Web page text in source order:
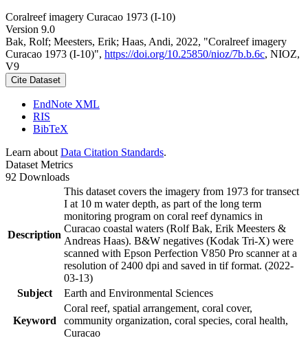
Coralreef imagery Curacao 1973 (I-10)
Version 9.0
Bak, Rolf; Meesters, Erik; Haas, Andi, 2022, "Coralreef imagery
Curacao 1973 (I-10)", https://doi.org/10.25850/nioz/7b.b.6c, NIOZ,
V9
Cite Dataset
EndNote XML
RIS
BibTeX
Learn about Data Citation Standards.
Dataset Metrics
92 Downloads
Description
This dataset covers the imagery from 1973 for transect
I at 10 m water depth, as part of the long term
monitoring program on coral reef dynamics in
Curacao coastal waters (Rolf Bak, Erik Meesters &
Andreas Haas). B&W negatives (Kodak Tri-X) were
scanned with Epson Perfection V850 Pro scanner at a
resolution of 2400 dpi and saved in tif format. (2022-
03-13)
Subject
Earth and Environmental Sciences
Keyword
Coral reef, spatial arrangement, coral cover,
community organization, coral species, coral health,
Curacao